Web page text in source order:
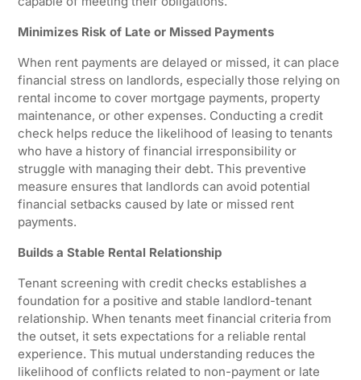
Minimizes Risk of Late or Missed Payments
When rent payments are delayed or missed, it can place
financial stress on landlords, especially those relying on
rental income to cover mortgage payments, property
maintenance, or other expenses. Conducting a credit
check helps reduce the likelihood of leasing to tenants
who have a history of financial irresponsibility or
struggle with managing their debt. This preventive
measure ensures that landlords can avoid potential
financial setbacks caused by late or missed rent
payments.
Builds a Stable Rental Relationship
Tenant screening with credit checks establishes a
foundation for a positive and stable landlord-tenant
relationship. When tenants meet financial criteria from
the outset, it sets expectations for a reliable rental
experience. This mutual understanding reduces the
likelihood of conflicts related to non-payment or late